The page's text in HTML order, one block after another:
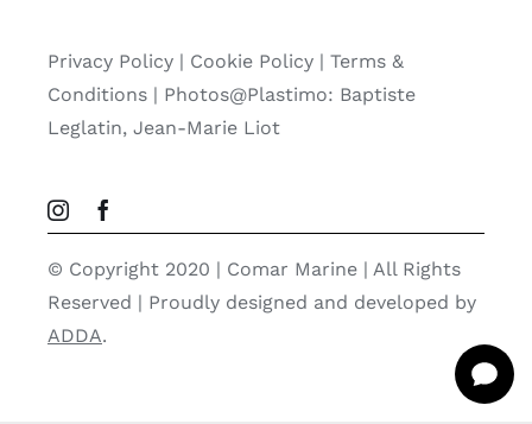
Privacy Policy| Cookie Policy| Terms &
Conditions | Photos@Plastimo: Baptiste
Leglatin, Jean-Marie Liot
© Copyright 2020 | Comar Marine | All Rights
Reserved | Proudly designed and developed by
ADDA.